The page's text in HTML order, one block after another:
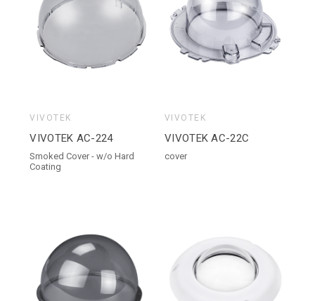
VIVOTEK
VIVOTEK AC-224
Smoked Cover - w/o Hard
Coating
VIVOTEK
VIVOTEK AC-22C
cover